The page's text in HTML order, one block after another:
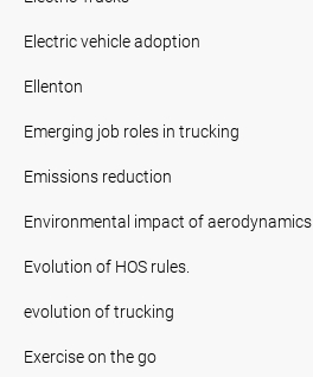
Electric vehicle adoption
Ellenton
Emerging job roles in trucking
Emissions reduction
Environmental impact of aerodynamics
Evolution of HOS rules.
evolution of trucking
Exercise on the go